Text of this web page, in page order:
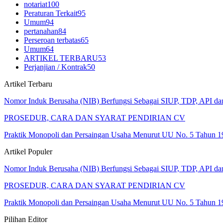
notariat100
Peraturan Terkait95
Umum94
pertanahan84
Perseroan terbatas65
Umum64
ARTIKEL TERBARU53
Perjanjian / Kontrak50
Artikel Terbaru
Nomor Induk Berusaha (NIB) Berfungsi Sebagai SIUP, TDP, API
PROSEDUR, CARA DAN SYARAT PENDIRIAN CV
Praktik Monopoli dan Persaingan Usaha Menurut UU No. 5 Tahun
Artikel Populer
Nomor Induk Berusaha (NIB) Berfungsi Sebagai SIUP, TDP, API
PROSEDUR, CARA DAN SYARAT PENDIRIAN CV
Praktik Monopoli dan Persaingan Usaha Menurut UU No. 5 Tahun
Pilihan Editor